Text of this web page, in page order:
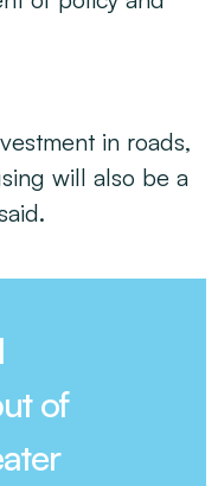
in roads,
will also be a
of